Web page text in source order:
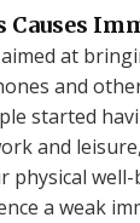
at
and
started
and
a weak